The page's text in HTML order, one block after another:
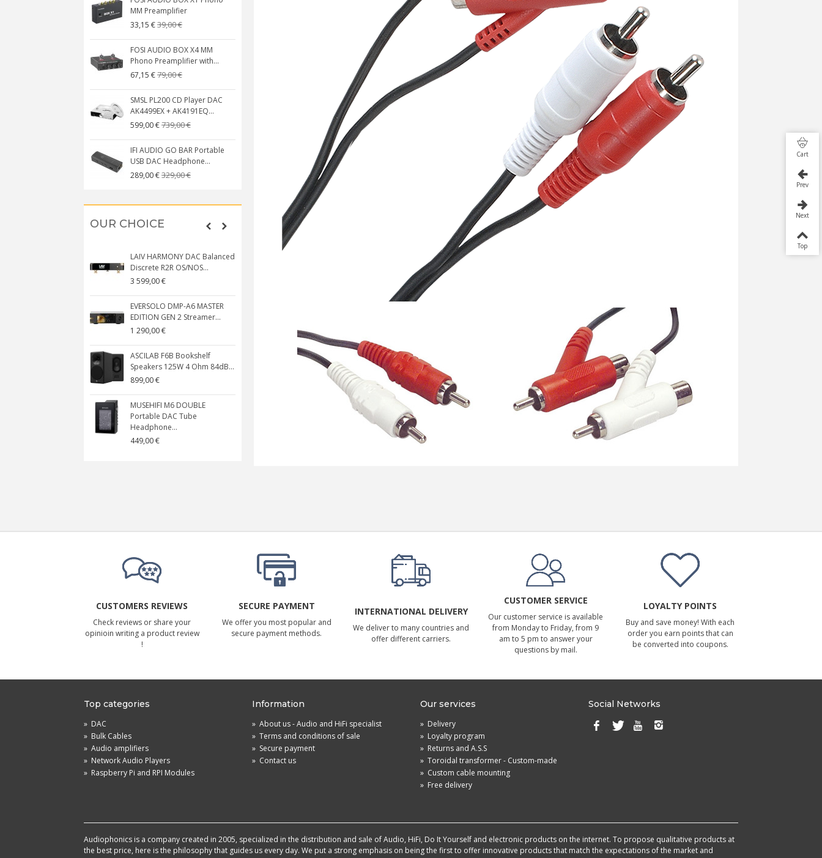
MM Preamplifier
33,15 €39,00 €
FOSI AUDIO BOX X4 MM
Phono Preamplifier with...
67,15 €79,00 €
SMSL PL200 CD Player DAC
AK4499EX + AK4191EQ...
599,00 €739,00 €
IFI AUDIO GO BAR Portable
USB DAC Headphone...
289,00 €329,00 €
[GRADE B] DAYTON AUDIO
AUDIOPHONICS DA-S250NC
Class D Integrated...
649,00 €
FOSI AUDIO CA30 4 Channel
Car Amplifier 4x100W...
159,99 €
OUR CHOICE
LAIV HARMONY DAC Balanced
Discrete R2R OS/NOS...
3 599,00 €
EVERSOLO DMP-A6 MASTER
EDITION GEN 2 Streamer...
1 290,00 €
ASCILAB F6B Bookshelf
Speakers 125W 4 Ohm 84dB...
899,00 €
MUSEHIFI M6 DOUBLE
Portable DAC Tube
Headphone...
449,00 €
249,00 €
AIYIMA HYFIOO DM100
Streamer Digital Transport...
SYITREN R300 CD Player on
CUSTOMERS REVIEWS
Check reviews or share your
opinioin writing a product review
!
SECURE PAYMENT
We offer you most popular and
secure payment methods.
INTERNATIONAL DELIVERY
We deliver to many countries and
offer different carriers.
CUSTOMER SERVICE
Our customer service is available
from Monday to Friday, from 9
am to 5 pm to answer your
questions by mail.
LOYALTY POINTS
Buy and save money! With each
order you earn points that can
be converted into coupons.
Top categories
» DAC
» Bulk Cables
» Audio amplifiers
» Network Audio Players
» Raspberry Pi and RPI Modules
Information
» About us - Audio and HiFi specialist
» Terms and conditions of sale
» Secure payment
» Contact us
Our services
» Delivery
» Loyalty program
» Returns and A.S.S
» Toroidal transformer - Custom-made
» Custom cable mounting
» Free delivery
Social Networks
Audiophonics is a company created in 2005, specialized in the distribution and sale of Audio, HiFi, Do It Yourself and electronic products on the internet. To propose qualitative products at
the best price, here is the philosophy that guides us every day. We put a strong emphasis on being the first to offer innovative products that match the expectations of the market and
Cart
Prev
Next
Top